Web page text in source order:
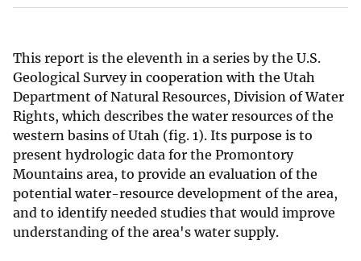
This report is the eleventh in a series by the U.S.
Geological Survey in cooperation with the Utah
Department of Natural Resources, Division of Water
Rights, which describes the water resources of the
western basins of Utah (fig. 1). Its purpose is to
present hydrologic data for the Promontory
Mountains area, to provide an evaluation of the
potential water-resource development of the area,
and to identify needed studies that would improve
understanding of the area's water supply.